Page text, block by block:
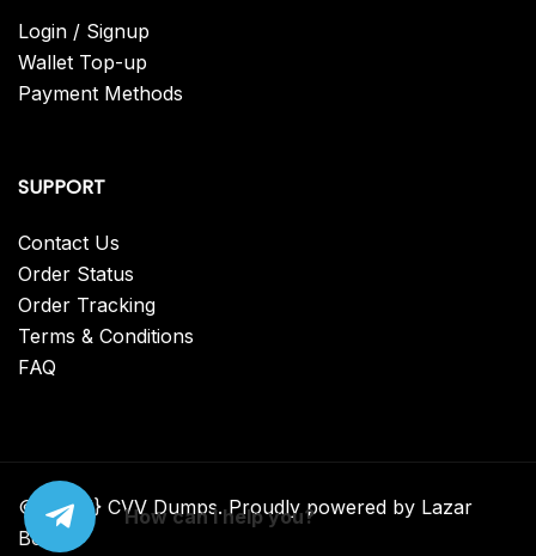
Login / Signup
Wallet Top-up
Payment Methods
SUPPORT
Contact Us
Order Status
Order Tracking
Terms & Conditions
FAQ
© {2025} CVV Dumps. Proudly powered by Lazar
Bear
How can I help you?